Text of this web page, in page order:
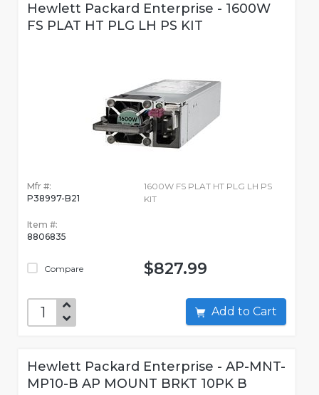
Hewlett Packard Enterprise - 1600W
FS PLAT HT PLG LH PS KIT
Mfr #:
P38997-B21
Item #:
8806835
Compare
1600W FS PLAT HT PLG LH PS
KIT
$827.99
Add to Cart
Hewlett Packard Enterprise - AP-MNT-
MP10-B AP MOUNT BRKT 10PK B